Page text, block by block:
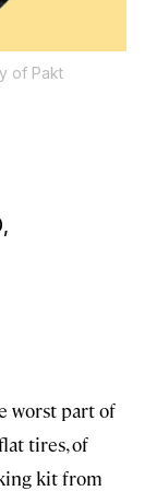
of Pakt
worst part of
tires, of
kit from